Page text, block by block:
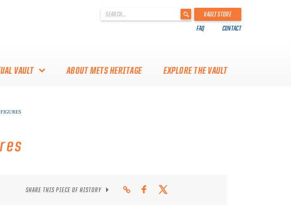
.
VAULT STORE
FAQ CONTACT
VAULT ABOUT METS HERITAGE EXPLORE THE VAULT
SHARE THIS PIECE OF HISTORY